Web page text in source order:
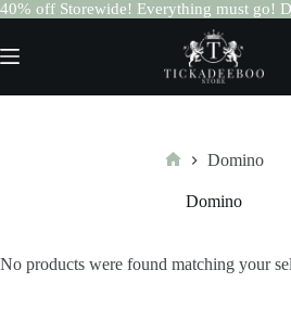
40% off Storewide! Everything must go!
to
content
Domino
Domino
No products were found matching your